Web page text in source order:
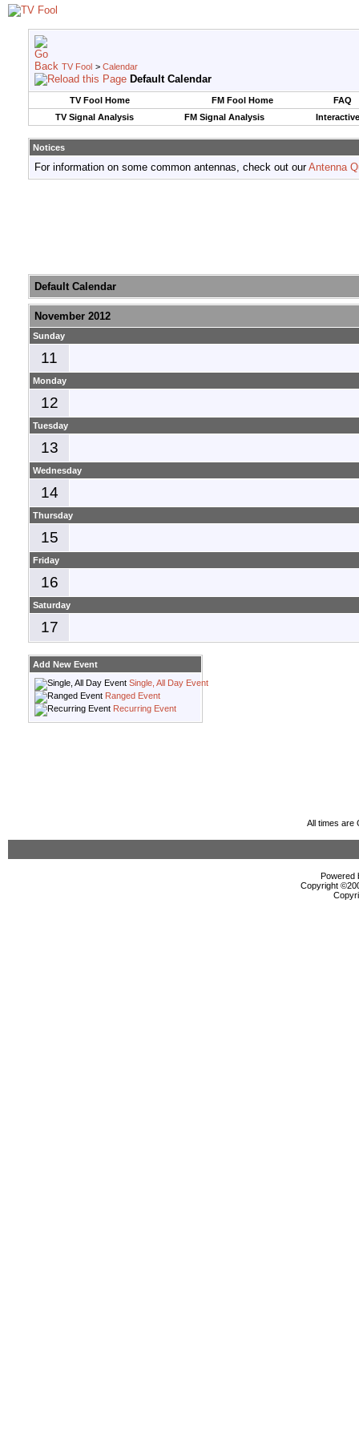
TV Fool > Calendar
Default Calendar
TV Fool Home FM Fool Home
FAQ
TV Signal Analysis
FM Signal Analysis
Notices
For information on some common antennas, check out ourAntenna
Default Calendar
November 2012
Sunday
11
Monday
12
Tuesday
13
Wednesday
14
Thursday
15
Friday
16
Saturday
17
Add New Event
Single, All Day Event
Ranged Event
Recurring Event
All times are
Powered
Copyright